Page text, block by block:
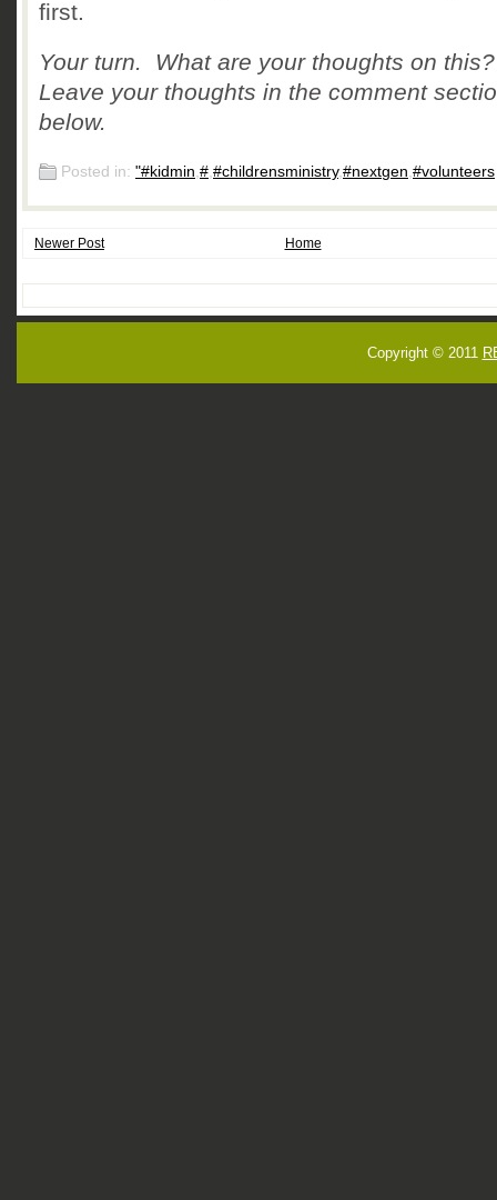
first.
Your turn. What are your thoughts on
Leave your thoughts in the comment
below.
Posted in: "#kidmin,#,#childrensministry,#nextgen,#volunteers
Newer Post Home
Copyright © 2011